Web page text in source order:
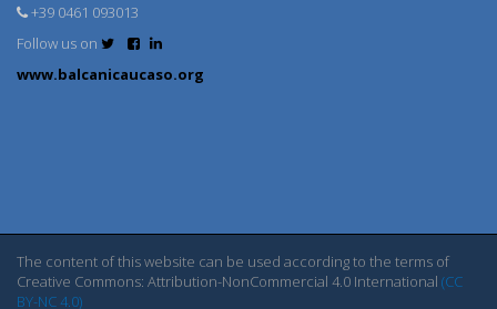
+39 0461 093013
Follow us on
www.balcanicaucaso.org
The content of this website can be used according to the terms of
Creative Commons: Attribution-NonCommercial 4.0 International (CC
BY-NC 4.0)